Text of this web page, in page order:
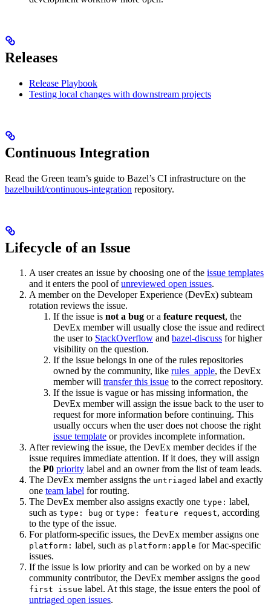
Releases
Release Playbook
Testing local changes with downstream projects
Continuous Integration
Read the Green team’s guide to Bazel’s CI infrastructure on the
bazelbuild/continuous-integration repository.
Lifecycle of an Issue
A user creates an issue by choosing one of the issue templates
and it enters the pool ofunreviewed open issues.
A member on the Developer Experience (DevEx) subteam
rotation reviews the issue.
If the issue is not a bug or a feature request, the
DevEx member will usually close the issue and redirect
the user to StackOverflow and bazel-discuss for higher
visibility on the question.
If the issue belongs in one of the rules repositories
owned by the community, like rules_apple, the DevEx
member will transfer this issue to the correct repository.
If the issue is vague or has missing information, the
DevEx member will assign the issue back to the user to
request for more information before continuing. This
usually occurs when the user does not choose the right
issue template or provides incomplete information.
After reviewing the issue, the DevEx member decides if the
issue requires immediate attention. If it does, they will assign
the P0 priority label and an owner from the list of team leads.
The DevEx member assigns the untriaged label and exactly
one team label for routing.
The DevEx member also assigns exactly one type: label,
such as type: bug or type: feature request, according
to the type of the issue.
For platform-specific issues, the DevEx member assigns one
platform: label, such as platform:apple for Mac-specific
issues.
If the issue is low priority and can be worked on by a new
community contributor, the DevEx member assigns the good
first issue label. At this stage, the issue enters the pool of
untriaged open issues.